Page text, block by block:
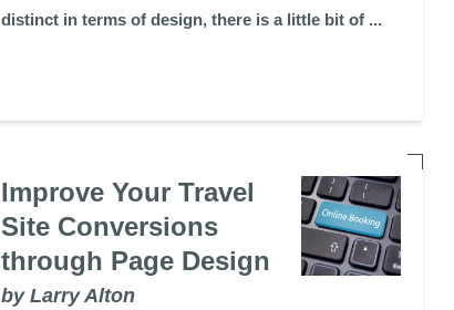
distinct in terms of design, there is a little bit of ...
Improve Your Travel
Site Conversions
through Page Design
by Larry Alton